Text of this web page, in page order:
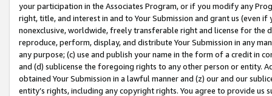
your participation in the Associates Program, or if you modify any
right, title, and interest in and to Your Submission and grant us (even
nonexclusive, worldwide, freely transferable right and license for
reproduce, perform, display, and distribute Your Submission in any
any purpose; (c) use and publish your name in the form of a credit in
and (d) sublicense the foregoing rights to any other person or entity.
obtained Your Submission in a lawful manner and (z) our and our
entity’s rights, including any copyright rights. You agree to provide us